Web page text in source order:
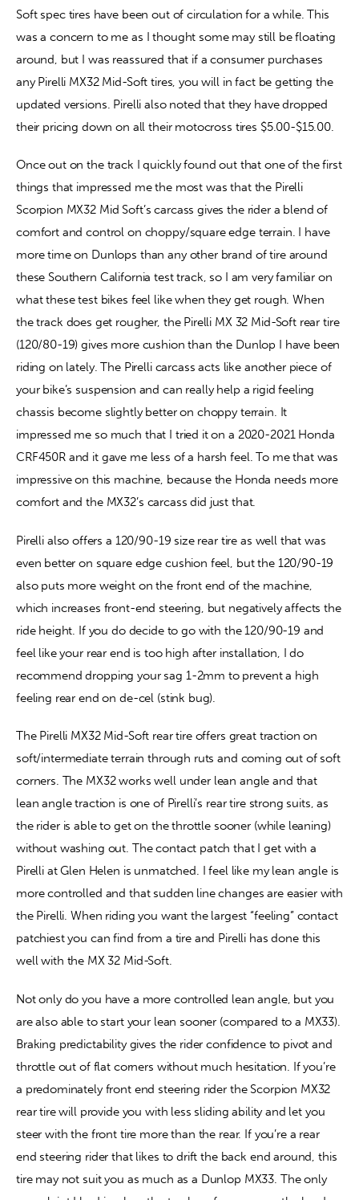
Soft spec tires have been out of circulation for a while. This
was a concern to me as I thought some may still be floating
around, but I was reassured that if a consumer purchases
any Pirelli MX32 Mid-Soft tires, you will in fact be getting the
updated versions. Pirelli also noted that they have dropped
their pricing down on all their motocross tires $5.00-$15.00.
Once out on the track I quickly found out that one of the first
things that impressed me the most was that the Pirelli
Scorpion MX32 Mid Soft’s carcass gives the rider a blend of
comfort and control on choppy/square edge terrain. I have
more time on Dunlops than any other brand of tire around
these Southern California test track, so I am very familiar on
what these test bikes feel like when they get rough. When
the track does get rougher, the Pirelli MX 32 Mid-Soft rear tire
(120/80-19) gives more cushion than the Dunlop I have been
riding on lately. The Pirelli carcass acts like another piece of
your bike’s suspension and can really help a rigid feeling
chassis become slightly better on choppy terrain. It
impressed me so much that I tried it on a 2020-2021 Honda
CRF450R and it gave me less of a harsh feel. To me that was
impressive on this machine, because the Honda needs more
comfort and the MX32’s carcass did just that.
Pirelli also offers a 120/90-19 size rear tire as well that was
even better on square edge cushion feel, but the 120/90-19
also puts more weight on the front end of the machine,
which increases front-end steering, but negatively affects the
ride height. If you do decide to go with the 120/90-19 and
feel like your rear end is too high after installation, I do
recommend dropping your sag 1-2mm to prevent a high
feeling rear end on de-cel (stink bug).
The Pirelli MX32 Mid-Soft rear tire offers great traction on
soft/intermediate terrain through ruts and coming out of soft
corners. The MX32 works well under lean angle and that
lean angle traction is one of Pirelli’s rear tire strong suits, as
the rider is able to get on the throttle sooner (while leaning)
without washing out. The contact patch that I get with a
Pirelli at Glen Helen is unmatched. I feel like my lean angle is
more controlled and that sudden line changes are easier with
the Pirelli. When riding you want the largest “feeling” contact
patchiest you can find from a tire and Pirelli has done this
well with the MX 32 Mid-Soft.
Not only do you have a more controlled lean angle, but you
are also able to start your lean sooner (compared to a MX33).
Braking predictability gives the rider confidence to pivot and
throttle out of flat corners without much hesitation. If you’re
a predominately front end steering rider the Scorpion MX32
rear tire will provide you with less sliding ability and let you
steer with the front tire more than the rear. If you’re a rear
end steering rider that likes to drift the back end around, this
tire may not suit you as much as a Dunlop MX33. The only